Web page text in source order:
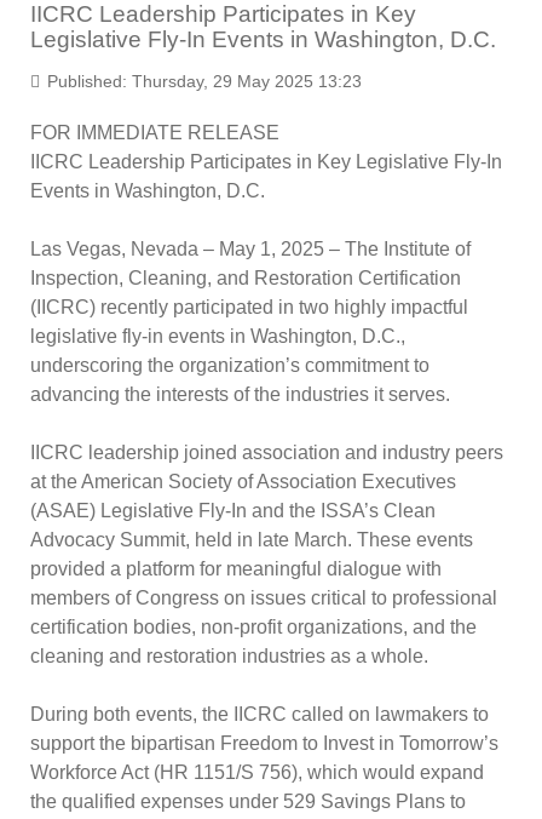
IICRC Leadership Participates in Key
Legislative Fly-In Events in Washington, D.C.
Published: Thursday, 29 May 2025 13:23
FOR IMMEDIATE RELEASE
IICRC Leadership Participates in Key Legislative Fly-In
Events in Washington, D.C.
Las Vegas, Nevada – May 1, 2025 – The Institute of
Inspection, Cleaning, and Restoration Certification
(IICRC) recently participated in two highly impactful
legislative fly-in events in Washington, D.C.,
underscoring the organization’s commitment to
advancing the interests of the industries it serves.
IICRC leadership joined association and industry peers
at the American Society of Association Executives
(ASAE) Legislative Fly-In and the ISSA’s Clean
Advocacy Summit, held in late March. These events
provided a platform for meaningful dialogue with
members of Congress on issues critical to professional
certification bodies, non-profit organizations, and the
cleaning and restoration industries as a whole.
During both events, the IICRC called on lawmakers to
support the bipartisan Freedom to Invest in Tomorrow’s
Workforce Act (HR 1151/S 756), which would expand
the qualified expenses under 529 Savings Plans to